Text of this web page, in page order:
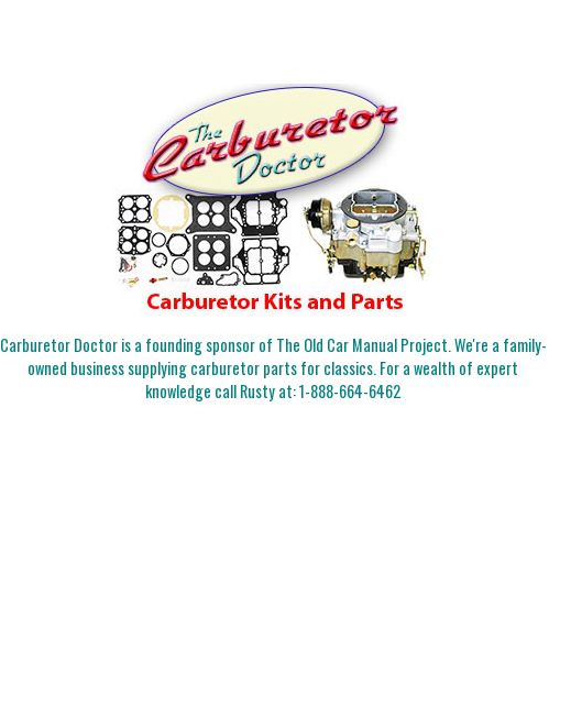
Carburetor Doctor is a founding sponsor of The Old Car Manual Project. We're a family-
owned business supplying carburetor parts for classics. For a wealth of expert
knowledge call Rusty at:1-888-664-6462